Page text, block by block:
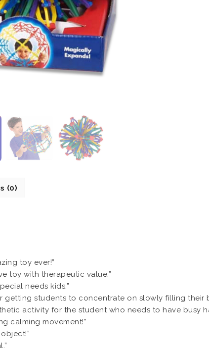
(0)
toy ever!”
toy with therapeutic value.”
needs kids.”
getting students to concentrate on slowly filling their
activity for the student who needs to have busy
calming movement!”
object!”